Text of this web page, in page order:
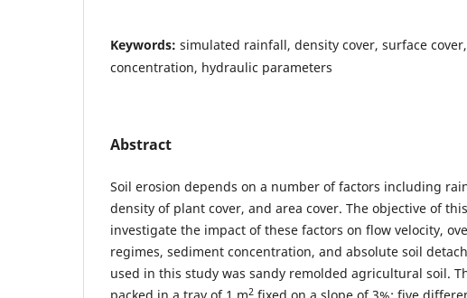
Keywords: simulated rainfall, density cover, surface
concentration, hydraulic parameters
Abstract
Soil erosion depends on a number of factors including
density of plant cover, and area cover. The objective of
investigate the impact of these factors on flow velocity,
regimes, sediment concentration, and absolute soil
used in this study was sandy remolded agricultural soil.
2